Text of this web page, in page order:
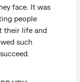
face. It was
people
their life and
such